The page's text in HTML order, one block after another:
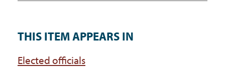
THIS ITEM APPEARS IN
Elected officials